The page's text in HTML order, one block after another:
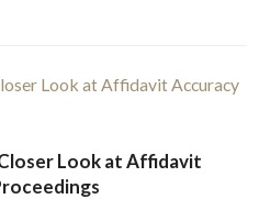
Look at Affidavit